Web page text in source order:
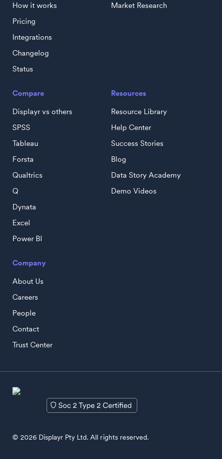
How it works
Pricing
Integrations
Changelog
Status
Market Research
Compare
Displayr vs others
SPSS
Tableau
Forsta
Qualtrics
Q
Dynata
Excel
Power BI
Resources
Resource Library
Help Center
Success Stories
Blog
Data Story Academy
Demo Videos
Company
About Us
Careers
People
Contact
Trust Center
© 2026 Displayr Pty Ltd. All rights reserved.